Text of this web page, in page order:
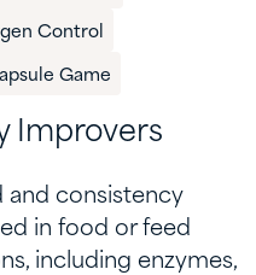
Control​
Game
Improvers
and consistency
in food or feed
including enzymes,